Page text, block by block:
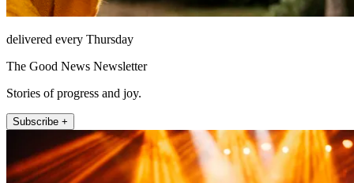
delivered every Thursday
The Good News Newsletter
Stories of progress and joy.
Subscribe +